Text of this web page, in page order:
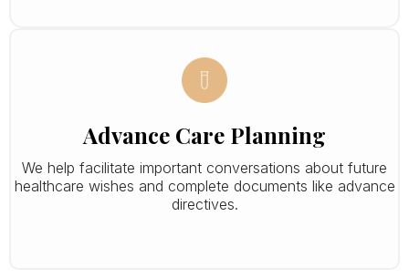
Advance Care Planning
We help facilitate important conversations about future
healthcare wishes and complete documents like advance
directives.